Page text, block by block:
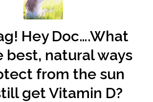
Hey Doc….What
best, natural ways
from the sun
get Vitamin D?